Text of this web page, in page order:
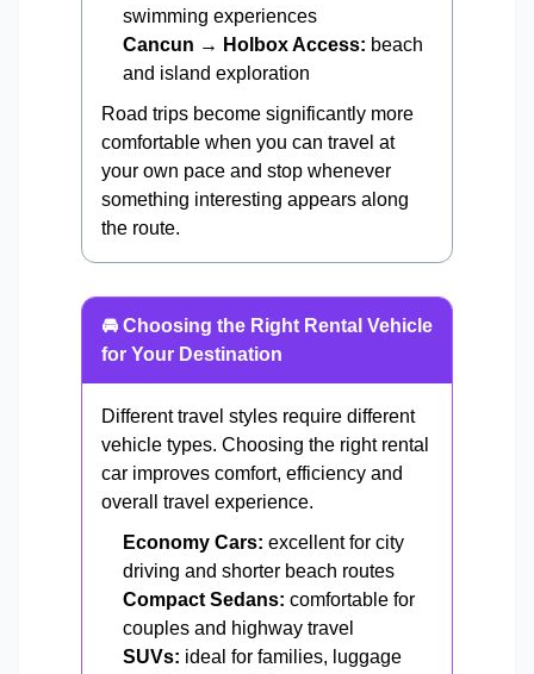
swimming experiences
Cancun → Holbox Access: beach
and island exploration
Road trips become significantly more
comfortable when you can travel at
your own pace and stop whenever
something interesting appears along
the route.
🚘 Choosing the Right Rental Vehicle
for Your Destination
Different travel styles require different
vehicle types. Choosing the right rental
car improves comfort, efficiency and
overall travel experience.
Economy Cars: excellent for city
driving and shorter beach routes
Compact Sedans: comfortable for
couples and highway travel
SUVs: ideal for families, luggage